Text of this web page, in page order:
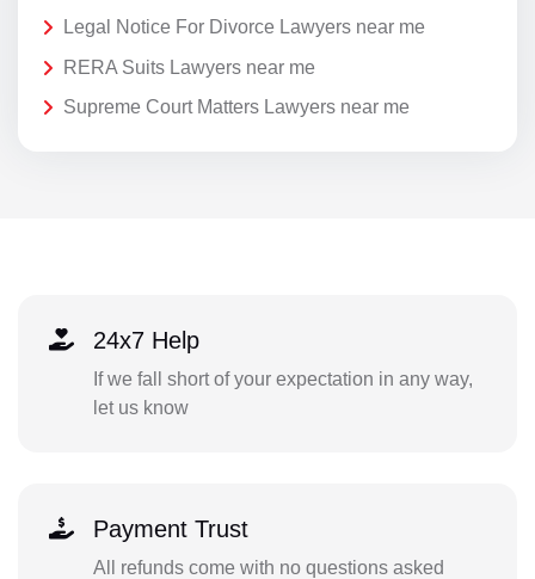
Legal Notice For Divorce Lawyers near me
RERA Suits Lawyers near me
Supreme Court Matters Lawyers near me
24x7 Help
If we fall short of your expectation in any way,
let us know
Payment Trust
All refunds come with no questions asked